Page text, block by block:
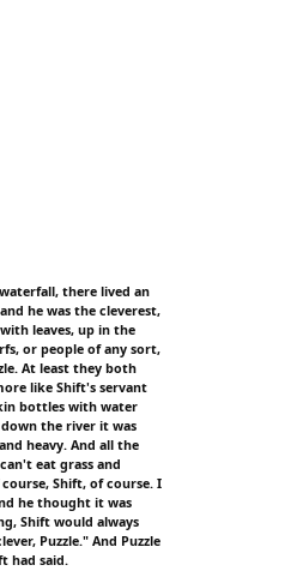
there lived an
he was the cleverest,
leaves, up in the
or people of any sort,
At least they both
like Shift's servant
bottles with water
the river it was
heavy. And all the
eat grass and
Shift, of course. I
he thought it was
Shift would always
Puzzle." And Puzzle
had said.